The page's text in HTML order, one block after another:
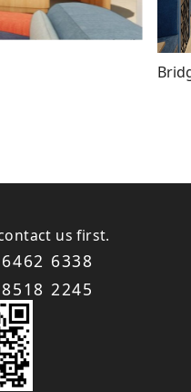
us first.
6338
2245